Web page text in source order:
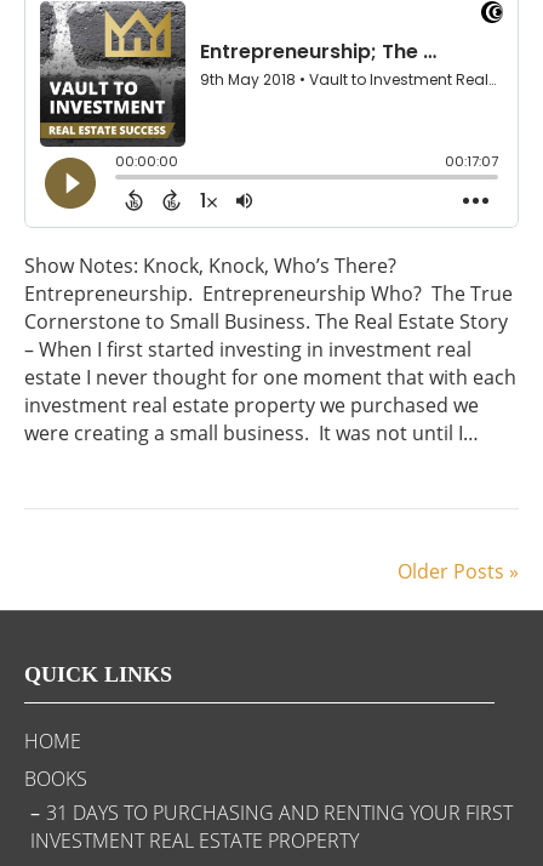
Show Notes: Knock, Knock, Who’s There?
Entrepreneurship. Entrepreneurship Who? The True
Cornerstone to Small Business. The Real Estate Story
– When I first started investing in investment real
estate I never thought for one moment that with each
investment real estate property we purchased we
were creating a small business. It was not until I…
Older Posts »
QUICK LINKS
HOME
BOOKS
31 DAYS TO PURCHASING AND RENTING YOUR FIRST
INVESTMENT REAL ESTATE PROPERTY